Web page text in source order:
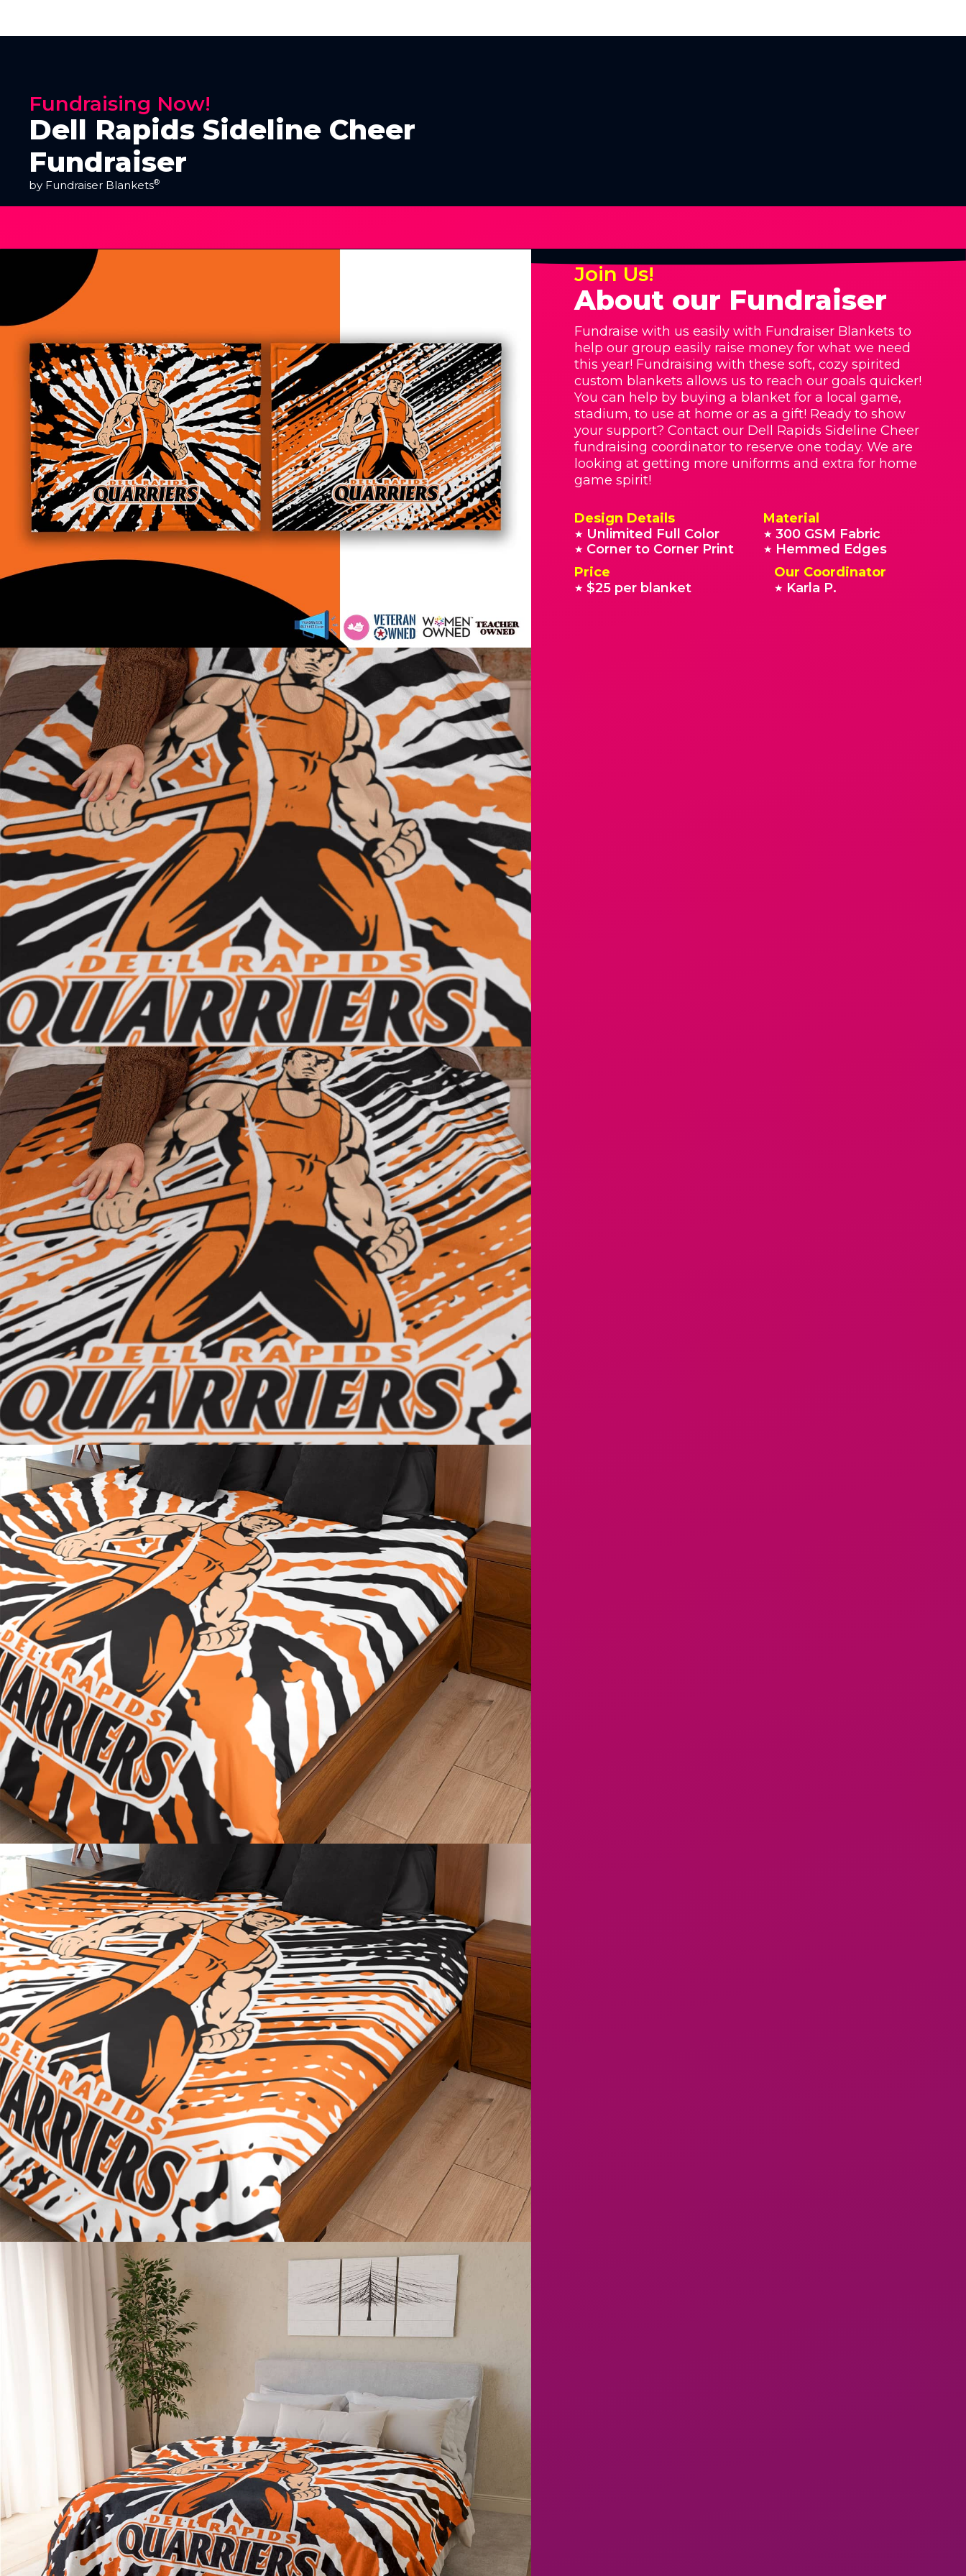
Fundraising Now!
Dell Rapids Sideline Cheer
Fundraiser
by Fundraiser Blankets®
Join Us!
About our Fundraiser
Fundraise with us easily with Fundraiser Blankets to
help our group easily raise money for what we need
this year! Fundraising with these soft, cozy spirited
custom blankets allows us to reach our goals quicker!
You can help by buying a blanket for a local game,
stadium, to use at home or as a gift! Ready to show
your support? Contact our Dell Rapids Sideline Cheer
fundraising coordinator to reserve one today. We are
looking at getting more uniforms and extra for home
game spirit!
Design Details
★ Unlimited Full Color
★ Corner to Corner Print
Material
★ 300 GSM Fabric
★ Hemmed Edges
Price
★ $25 per blanket
Our Coordinator
★ Karla P.